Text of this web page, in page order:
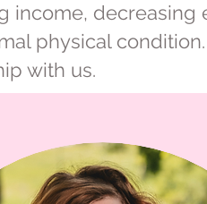
income, decreasing
physical
with us.